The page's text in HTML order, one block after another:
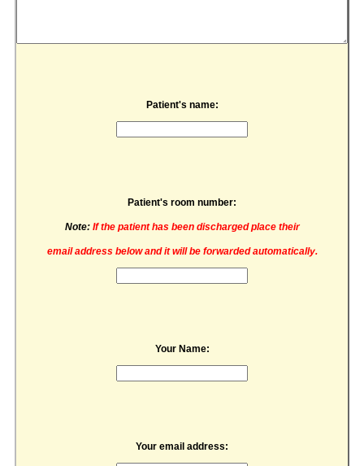
Patient's name:
Patient's room number:
Note: If the patient has been discharged place their
email address below and it will be forwarded automatically.
Your Name:
Your email address: